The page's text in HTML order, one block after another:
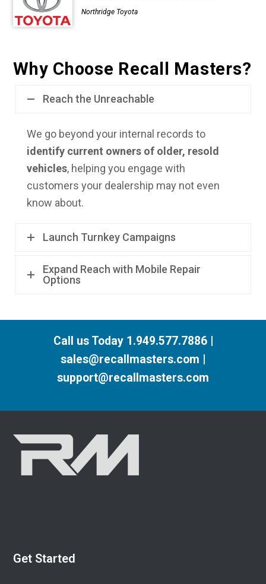
Northridge Toyota
Why Choose Recall Masters?
Reach the Unreachable
We go beyond your internal records to
identify current owners of older, resold
vehicles, helping you engage with
customers your dealership may not even
know about.
Launch Turnkey Campaigns
Expand Reach with Mobile Repair
Options
Call us Today 1.949.577.7886 |
sales@recallmasters.com |
support@recallmasters.com
Get Started